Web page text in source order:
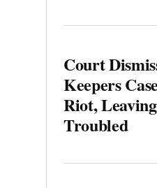
Court
Keepers
Riot,
Troubled